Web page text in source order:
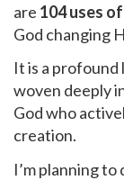
are 104 uses
God changing
It is a
woven deeply
God who
creation.
I’m planning